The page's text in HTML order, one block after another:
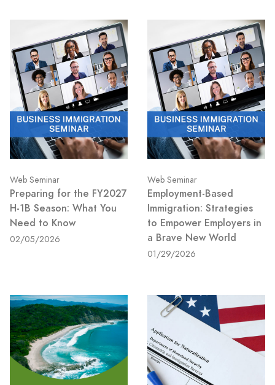
Web Seminar
Preparing for the FY2027
H-1B Season: What You
Need to Know
02/05/2026
Web Seminar
Employment-Based
Immigration: Strategies
to Empower Employers in
a Brave New World
01/29/2026